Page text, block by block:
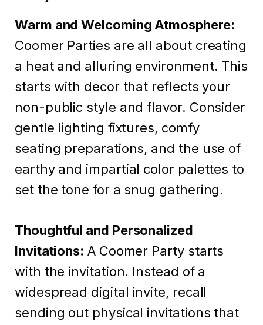
Warm and Welcoming Atmosphere:
Coomer Parties are all about creating
a heat and alluring environment. This
starts with decor that reflects your
non-public style and flavor. Consider
gentle lighting fixtures, comfy
seating preparations, and the use of
earthy and impartial color palettes to
set the tone for a snug gathering.
Thoughtful and Personalized
Invitations: A Coomer Party starts
with the invitation. Instead of a
widespread digital invite, recall
sending out physical invitations that